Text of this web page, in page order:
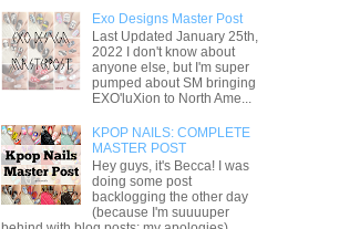
Exo Designs Master Post
Last Updated January 25th,
2022 I don't know about
anyone else, but I'm super
pumped about SM bringing
EXO'luXion to North Ame...
KPOP NAILS: COMPLETE
MASTER POST
Hey guys, it's Becca! I was
doing some post
backlogging the other day
(because I'm suuuuper